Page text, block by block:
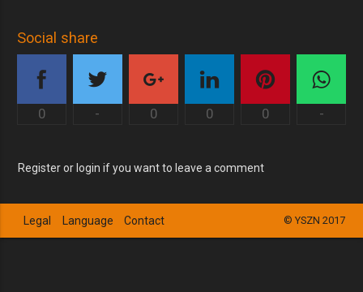
Social share
0 - 0 0 0 -
Register or login if you want to leave a comment
© YSZN 2017
Legal Language Contact